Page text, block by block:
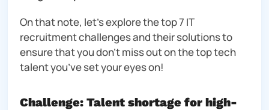
On that note, let’s explore the top 7 IT
recruitment challenges and their solutions to
ensure that you don’t miss out on the top tech
talent you’ve set your eyes on!
Challenge: Talent shortage for high-